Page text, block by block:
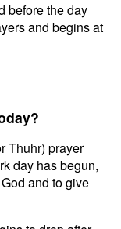
before the day
and begins at
Thuhr) prayer
day has begun,
and to give